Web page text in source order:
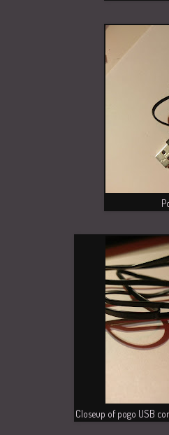
Closeup of pogo USB